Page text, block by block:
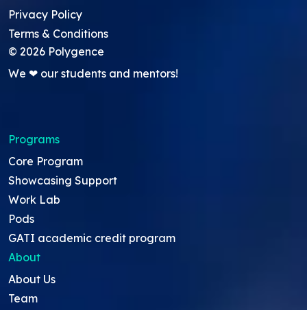
Privacy Policy
Terms & Conditions
© 2026 Polygence
We ❤ our students and mentors!
Programs
Core Program
Showcasing Support
Work Lab
Pods
GATI academic credit program
About
About Us
Team